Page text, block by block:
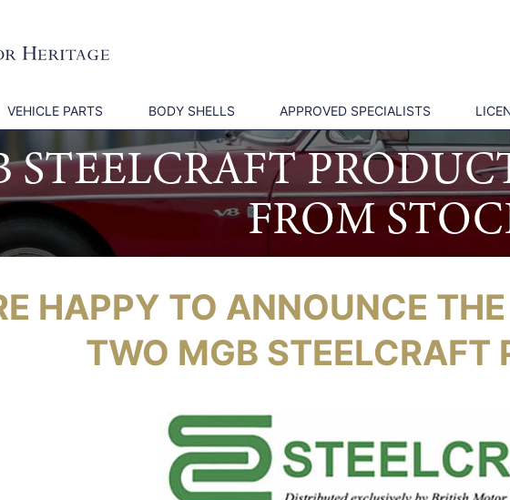
VEHICLE PARTS BODY SHELLS APPROVED SPECIALISTS
FROM
HAPPY TO ANNOUNCE
TWO MGB STEELCRAFT